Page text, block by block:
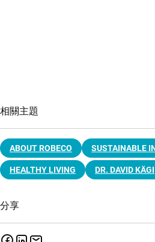
相關主題
ABOUT ROBECO SUSTAINABLE
HEALTHY LIVING DR. DAVID KÄGI
分享